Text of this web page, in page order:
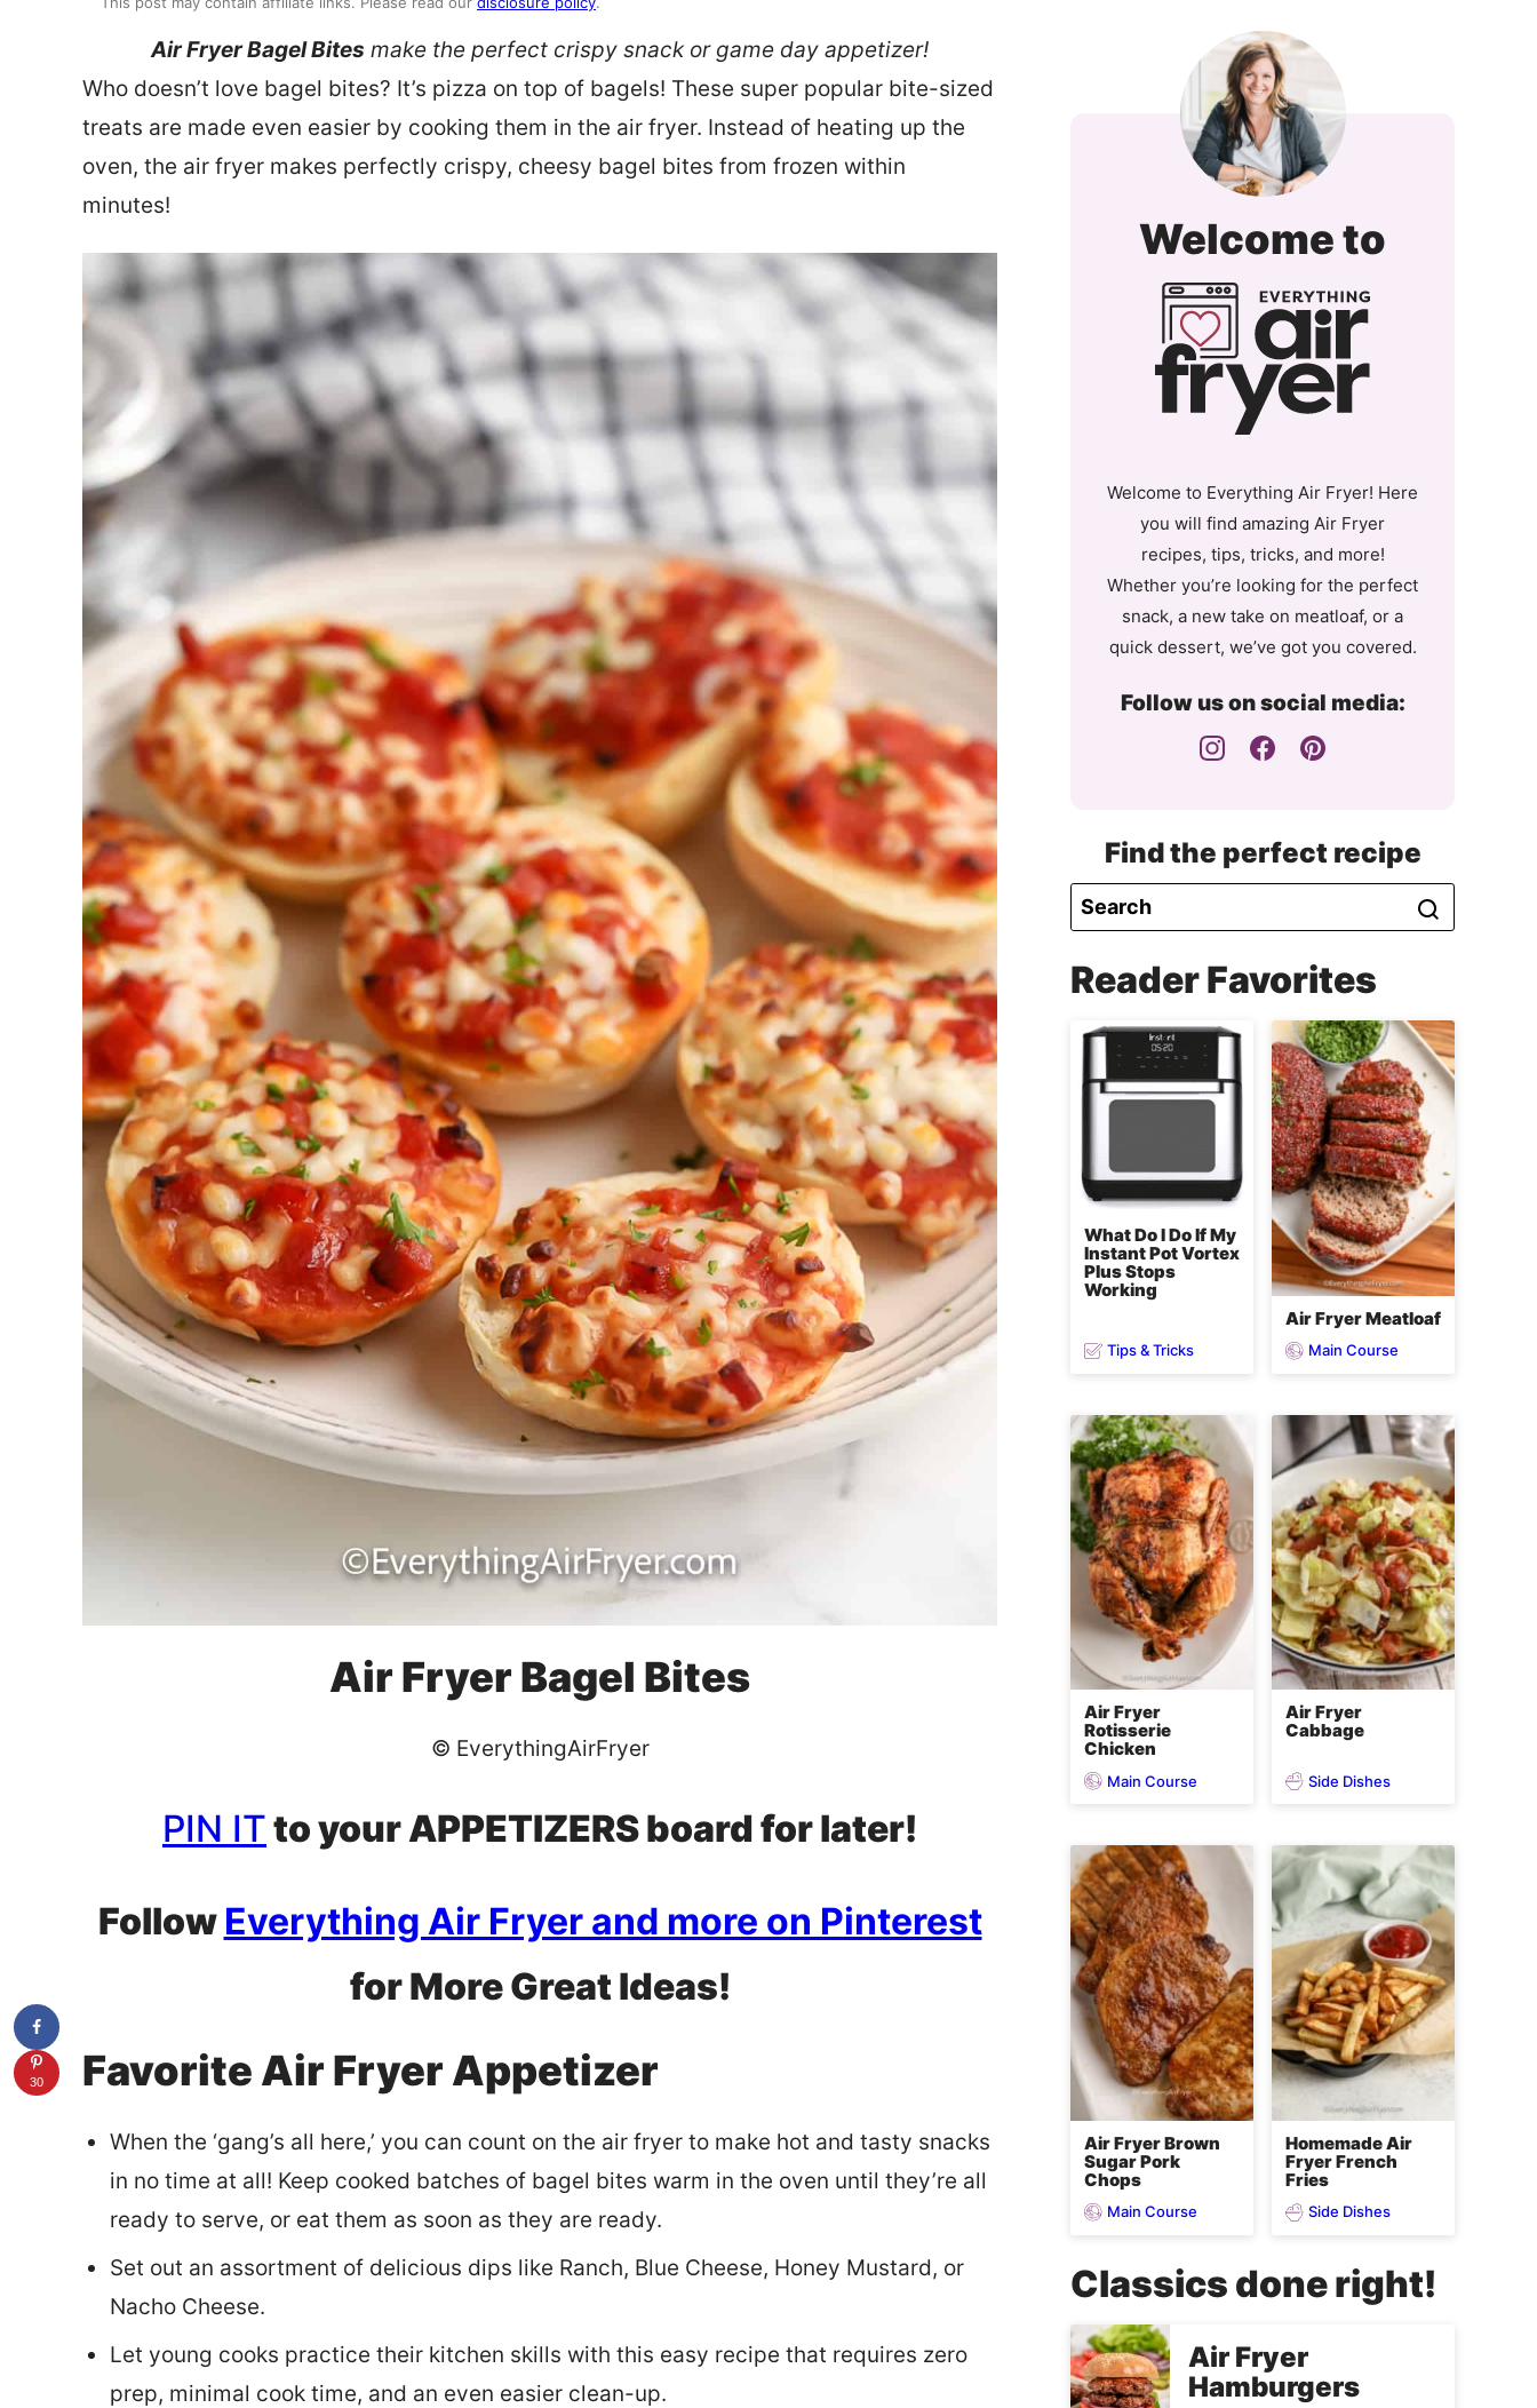
Air Fryer Bagel Bites make the perfect crispy snack or game day appetizer!
Who doesn’t love bagel bites? It’s pizza on top of bagels! These super popular bite-sized
treats are made even easier by cooking them in the air fryer. Instead of heating up the
oven, the air fryer makes perfectly crispy, cheesy bagel bites from frozen within
minutes!
Air Fryer Bagel Bites
© EverythingAirFryer
PIN ITto your APPETIZERS board for later!
Follow Everything Air Fryer and more on Pinterest
for More Great Ideas!
Favorite Air Fryer Appetizer
When the ‘gang’s all here,’ you can count on the air fryer to make hot and tasty snacks
in no time at all! Keep cooked batches of bagel bites warm in the oven until they’re all
ready to serve, or eat them as soon as they are ready.
Set out an assortment of delicious dips like Ranch, Blue Cheese, Honey Mustard, or
Nacho Cheese.
Let young cooks practice their kitchen skills with this easy recipe that requires zero
prep, minimal cook time, and an even easier clean-up.
Welcome to
Welcome to Everything Air Fryer! Here
you will find amazing Air Fryer
recipes, tips, tricks, and more!
Whether you’re looking for the perfect
snack, a new take on meatloaf, or a
quick dessert, we’ve got you covered.
Follow us on social media:
Find the perfect recipe
Reader Favorites
What Do I Do If My
Instant Pot Vortex
Plus Stops
Working
Tips & Tricks
Air Fryer Meatloaf
Main Course
Air Fryer
Rotisserie
Chicken
Main Course
Air Fryer
Cabbage
Side Dishes
Air Fryer Brown
Sugar Pork
Chops
Main Course
Homemade Air
Fryer French
Fries
Side Dishes
Classics done right!
Air Fryer
Hamburgers
30